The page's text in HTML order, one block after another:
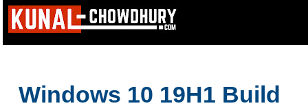
Windows 10 19H1 Build